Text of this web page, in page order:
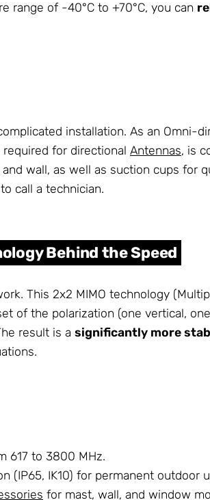
range of -40°C to +70°C, you can
installation. As an Omni-
for directional Antennas, is
wall, as well as suction cups for
call a technician.
Behind the Speed
This 2x2 MIMO technology
of the polarization (one vertical,
result is a significantly more
617 to 3800 MHz.
(IP65, IK10) for permanent outdoor
for mast, wall, and window